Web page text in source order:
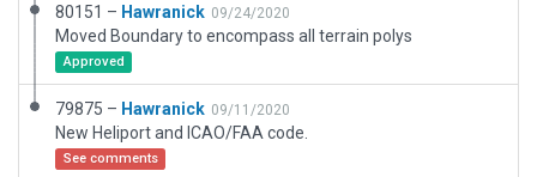
80151 – Hawranick 09/24/2020
Moved Boundary to encompass all terrain polys
Approved
79875 – Hawranick 09/11/2020
New Heliport and ICAO/FAA code.
See comments